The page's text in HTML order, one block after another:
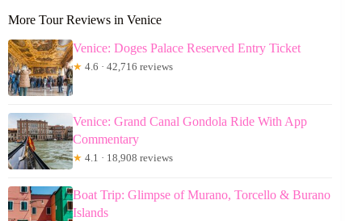
More Tour Reviews in Venice
Venice: Doges Palace Reserved Entry Ticket
★ 4.6 · 42,716 reviews
Venice: Grand Canal Gondola Ride With App
Commentary
★ 4.1 · 18,908 reviews
Boat Trip: Glimpse of Murano, Torcello & Burano
Islands